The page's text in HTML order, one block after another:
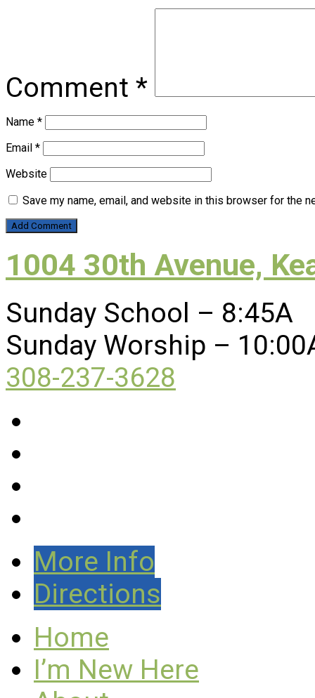
Comment *
Name *
Email *
Website
Save my name, email, and website in this browser for the
1004 30th Avenue,
Sunday School – 8:45A
Sunday Worship –
308-237-3628
More Info
Directions
Home
I’m New Here